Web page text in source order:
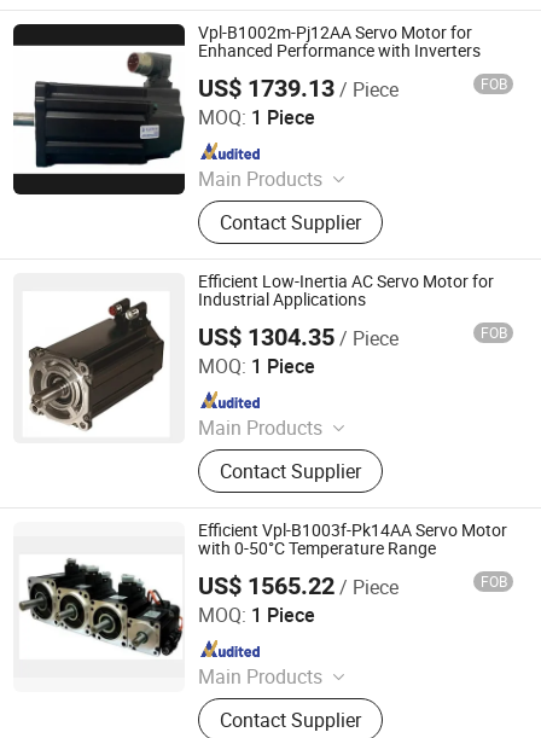
Vpl-B1002m-Pj12AA Servo Motor for
Enhanced Performance with Inverters
US$ 1739.13/ Piece FOB
MOQ: 1 Piece
Main Products
Industrial control products and
accessories
Contact Supplier
Shenzhen Kernal Intelligent Technology Co., Ltd.
Since 2024
Efficient Low-Inertia AC Servo Motor for
Industrial Applications
US$ 1304.35/ Piece FOB
MOQ: 1 Piece
Main Products
Industrial control products and
accessories
Contact Supplier
Shenzhen Kernal Intelligent Technology Co., Ltd.
Since 2024
Efficient Vpl-B1003f-Pk14AA Servo Motor
with 0-50°C Temperature Range
US$ 1565.22/ Piece FOB
MOQ: 1 Piece
Main Products
Industrial control products and
accessories
Contact Supplier
Shenzhen Kernal Intelligent Technology Co., Ltd.
Since 2024